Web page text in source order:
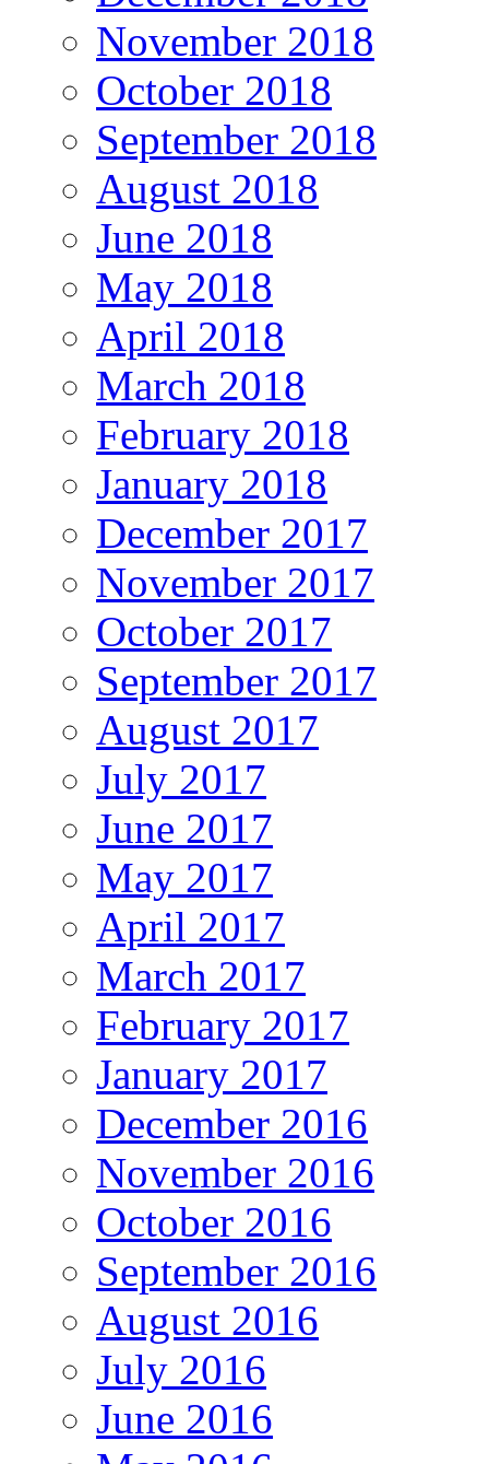
November 2018
October 2018
September 2018
August 2018
June 2018
May 2018
April 2018
March 2018
February 2018
January 2018
December 2017
November 2017
October 2017
September 2017
August 2017
July 2017
June 2017
May 2017
April 2017
March 2017
February 2017
January 2017
December 2016
November 2016
October 2016
September 2016
August 2016
July 2016
June 2016